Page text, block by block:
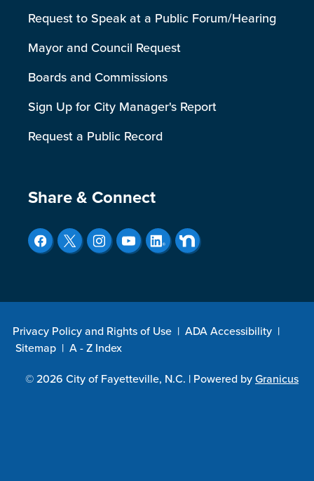
Request to Speak at a Public Forum/Hearing
Mayor and Council Request
Boards and Commissions
Sign Up for City Manager's Report
Request a Public Record
Site Footer
Share & Connect
Privacy Policy and Rights of Use | ADA Accessibility |
Sitemap | A - Z Index
© 2026 City of Fayetteville, N.C. | Powered byGranicus